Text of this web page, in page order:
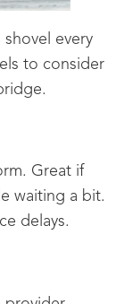
shovel every
to consider
Great if
waiting a bit.
delays.